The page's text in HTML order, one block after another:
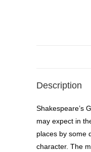
Description
Shakespeare’s
may expect in
places by some
character. The